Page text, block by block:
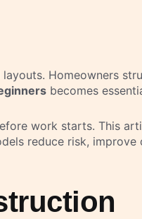
Homeowners
becomes
work starts. This
reduce risk,